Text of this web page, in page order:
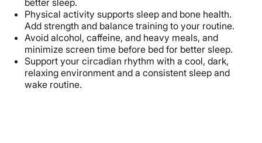
Physical activity supports sleep and bone health.
Add strength and balance training to your routine.
Avoid alcohol, caffeine, and heavy meals, and
minimize screen time before bed for better sleep.
Support your circadian rhythm with a cool, dark,
relaxing environment and a consistent sleep and
wake routine.